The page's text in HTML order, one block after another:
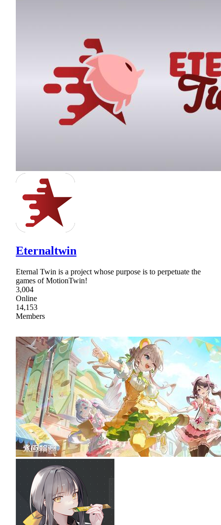
Eternaltwin
Eternal Twin is a project whose purpose is to perpetuate the
games of MotionTwin!
3,004
Online
14,153
Members